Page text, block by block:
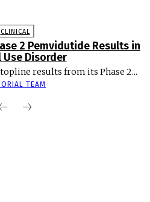
CLINICAL
2 Pemvidutide Results in
Disorder
results from its Phase 2...
TEAM